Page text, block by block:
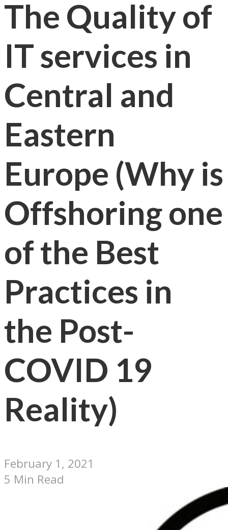
The Quality of
IT services in
Central and
Eastern
Europe (Why is
Offshoring one
of the Best
Practices in
the Post-
COVID 19
Reality)
February 1, 2021
5 Min Read